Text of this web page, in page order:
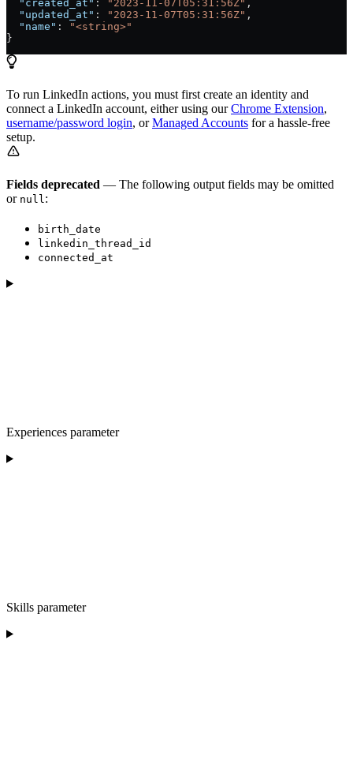
  "created_at"
: "2023-11-07T05:31:56Z" ,
  "updated_at"
: "2023-11-07T05:31:56Z" ,
  "name"
:
"<string>"
}
To run LinkedIn actions, you must first create an identity and
connect a LinkedIn account, either using ourChrome Extension,
username/password login, orManaged Accounts for a hassle-free
setup.
Fields deprecated — The following output fields may be omitted
or null :
birth_date
linkedin_thread_id
connected_at
Experiences parameter
Skills parameter